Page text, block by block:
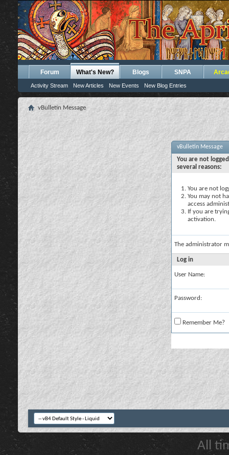
Forum What's New?
Activity Stream New Articles New Events New Blog Entries
Blogs SNPA
vBulletin Message
vBulletin Message
You are not
several reasons:
You are not
You may not
access
If you are
activation.
The administrator
Log in
User Name:
Password:
Remember Me?
All